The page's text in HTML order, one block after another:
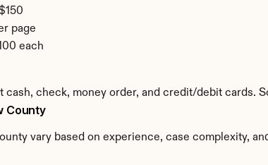
page
each
cash, check, money order, and credit/debit cards.
County
vary based on experience, case complexity,